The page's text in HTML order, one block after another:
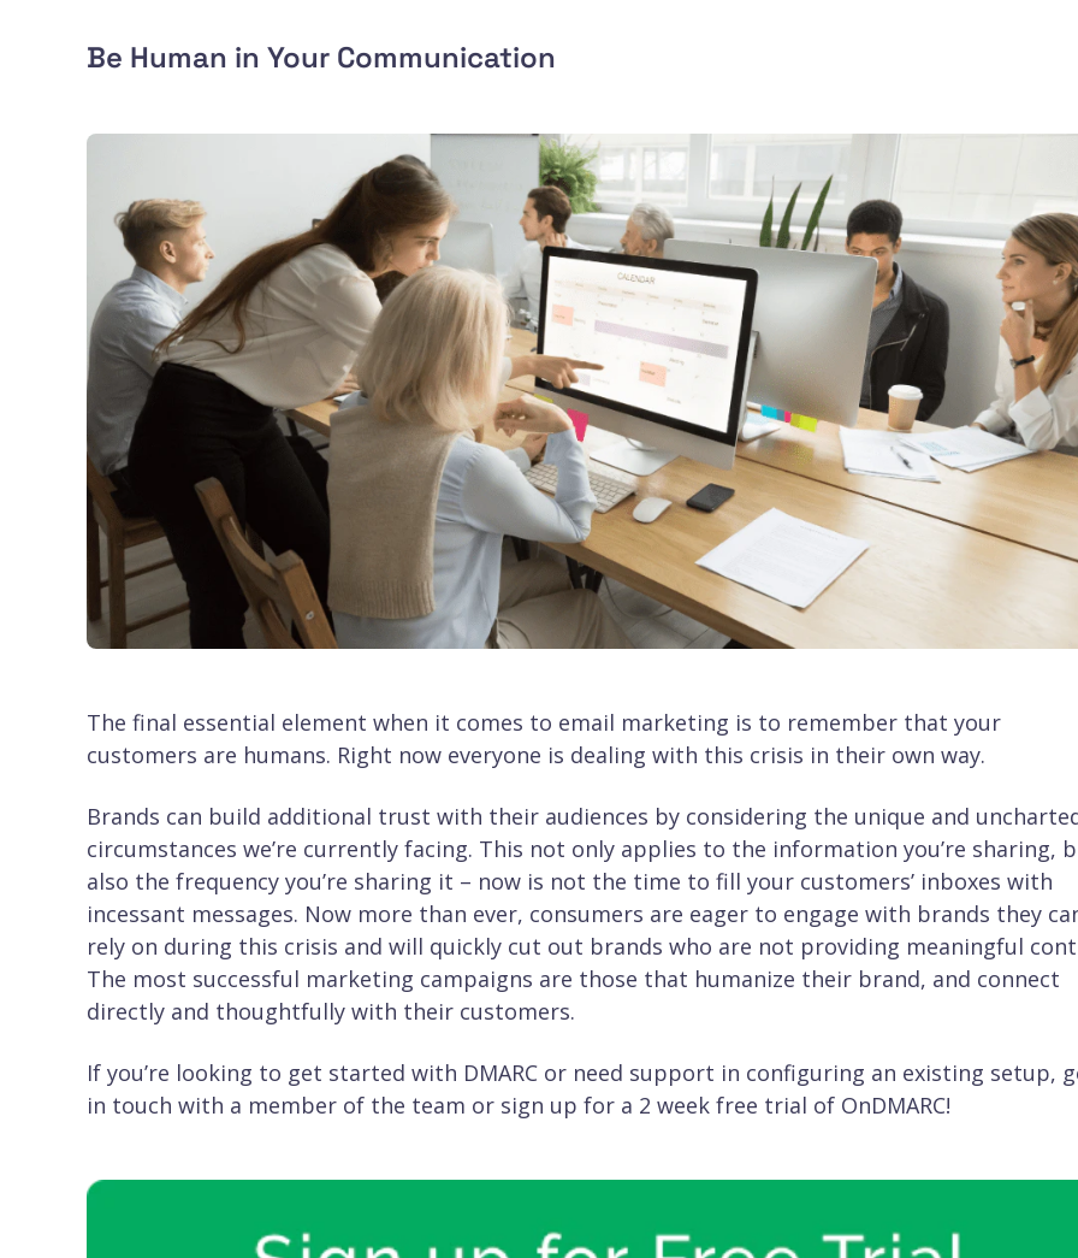
Be Human in Your Communication
The final essential element when it comes to email marketing is to remember that your
customers are humans. Right now everyone is dealing with this crisis in their own way.
Brands can build additional trust with their audiences by considering the unique and
circumstances we’re currently facing. This not only applies to the information you’re sharing,
also the frequency you’re sharing it – now is not the time to fill your customers’ inboxes with
incessant messages. Now more than ever, consumers are eager to engage with brands they
rely on during this crisis and will quickly cut out brands who are not providing meaningful
The most successful marketing campaigns are those that humanize their brand, and connect
directly and thoughtfully with their customers.
If you’re looking to get started with DMARC or need support in configuring an existing setup,
in touch with a member of the team or sign up for a 2 week free trial of OnDMARC!